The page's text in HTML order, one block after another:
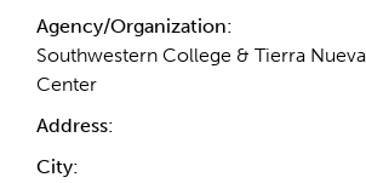
Agency/Organization:
Southwestern College & Tierra
Center
Address:
City: